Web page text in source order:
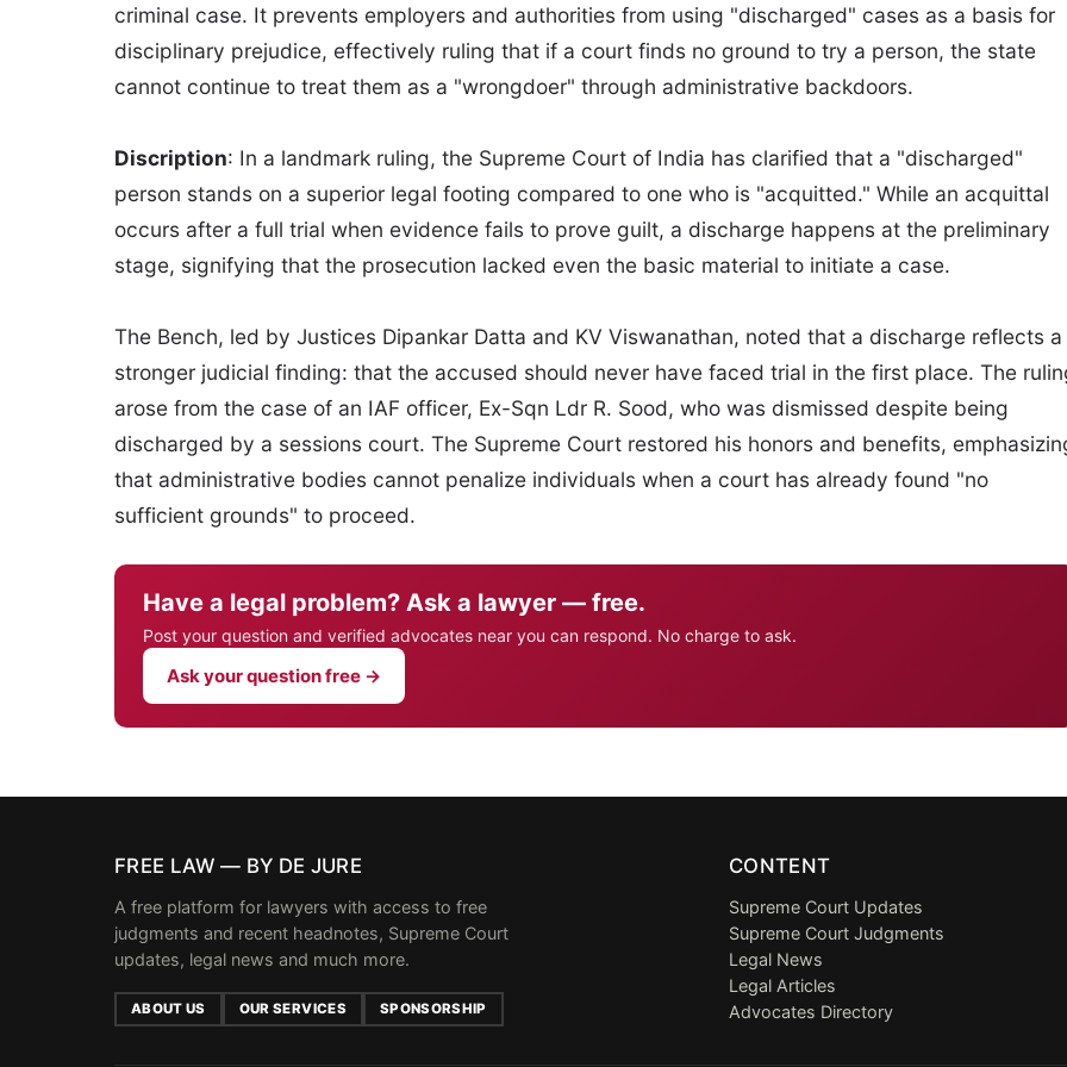
criminal case. It prevents employers and authorities from using "discharged" cases as a basis for
disciplinary prejudice, effectively ruling that if a court finds no ground to try a person, the state
cannot continue to treat them as a "wrongdoer" through administrative backdoors.
Discription: In a landmark ruling, the Supreme Court of India has clarified that a "discharged"
person stands on a superior legal footing compared to one who is "acquitted." While an acquittal
occurs after a full trial when evidence fails to prove guilt, a discharge happens at the preliminary
stage, signifying that the prosecution lacked even the basic material to initiate a case.
The Bench, led by Justices Dipankar Datta and KV Viswanathan, noted that a discharge reflects a
stronger judicial finding: that the accused should never have faced trial in the first place. The
arose from the case of an IAF officer, Ex-Sqn Ldr R. Sood, who was dismissed despite being
discharged by a sessions court. The Supreme Court restored his honors and benefits,
that administrative bodies cannot penalize individuals when a court has already found "no
sufficient grounds" to proceed.
Have a legal problem? Ask a lawyer — free.
Post your question and verified advocates near you can respond. No charge to ask.
Ask your question free →
FREE LAW — BY DE JURE
A free platform for lawyers with access to free
judgments and recent headnotes, Supreme Court
updates, legal news and much more.
ABOUT US OUR SERVICES SPONSORSHIP
CONTENT
Supreme Court Updates
Supreme Court Judgments
Legal News
Legal Articles
Advocates Directory